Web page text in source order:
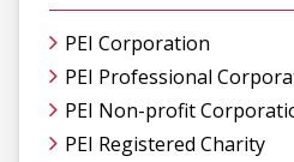
PEI Corporation
PEI Professional
PEI Non-profit
PEI Registered Charity